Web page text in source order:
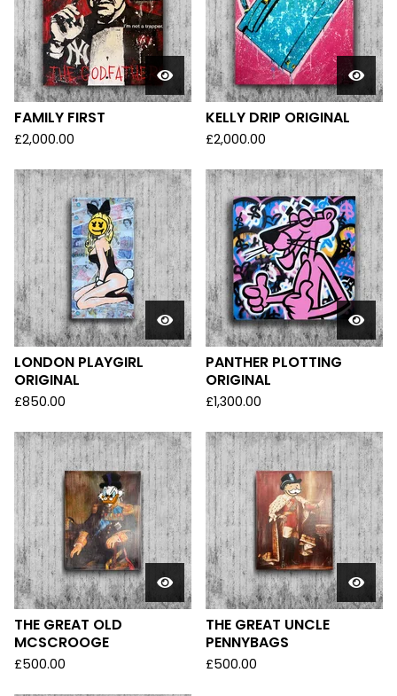
FAMILY FIRST
£2,000.00
KELLY DRIP ORIGINAL
£2,000.00
LONDON PLAYGIRL
ORIGINAL
£850.00
PANTHER PLOTTING
ORIGINAL
£1,300.00
THE GREAT OLD
MCSCROOGE
£500.00
THE GREAT UNCLE
PENNYBAGS
£500.00